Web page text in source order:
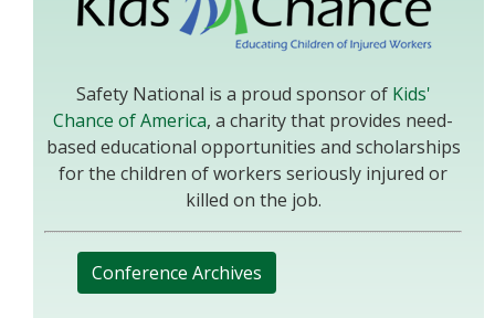
Safety National is a proud sponsor of Kids'
Chance of America, a charity that provides need-
based educational opportunities and scholarships
for the children of workers seriously injured or
killed on the job.
Conference Archives